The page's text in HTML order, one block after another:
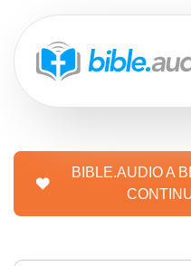
BIBLE.AUDIO A